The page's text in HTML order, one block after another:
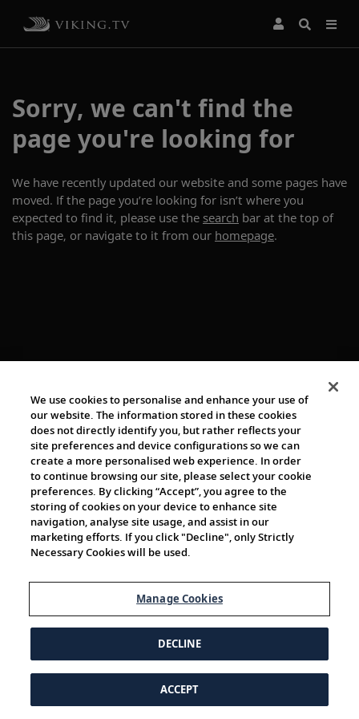
Sorry, we can't find the
page you're looking for
We have recently updated our website and some pages have
moved. If the page you’re looking for isn’t where you
expected to find it, please use the search bar at the top of
this page, or navigate to it from our homepage.
© 1997-2026 Viking | All Rights Reserved.
We use cookies to personalise and enhance your use of
our website. The information stored in these cookies
does not directly identify you, but rather reflects your
site preferences and device configurations so we can
create a more personalised web experience. In order
to continue browsing our site, please select your cookie
preferences. By clicking “Accept”, you agree to the
storing of cookies on your device to enhance site
navigation, analyse site usage, and assist in our
marketing efforts. If you click "Decline", only Strictly
Necessary Cookies will be used.
Manage Cookies
DECLINE
ACCEPT